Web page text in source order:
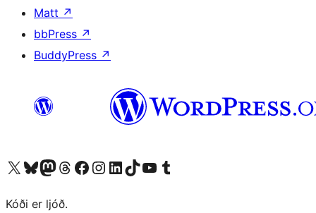
Matt ↗
bbPress ↗
BuddyPress ↗
Visit our X (formerly Twitter) account
Visit our Bluesky account
Visit our Mastodon account
Visit our Threads account
Visit our Facebook page
Visit our Instagram account
Visit our LinkedIn account
Visit our TikTok account
Visit our YouTube channel
Visit our Tumblr account
Kóði er ljóð.